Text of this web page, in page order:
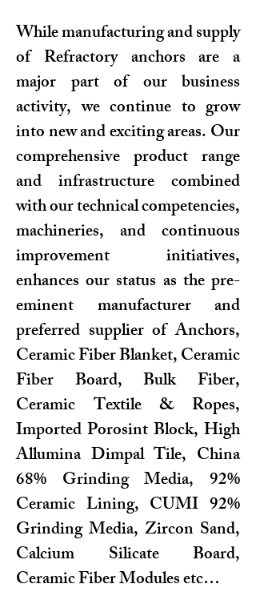
While manufacturing and supply
of Refractory anchors are a
major part of our business
activity, we continue to grow
into new and exciting areas. Our
comprehensive product range
and infrastructure combined
with our technical competencies,
machineries, and continuous
improvement initiatives,
enhances our status as the pre-
eminent manufacturer and
preferred supplier of Anchors,
Ceramic Fiber Blanket, Ceramic
Fiber Board, Bulk Fiber,
Ceramic Textile & Ropes,
Imported Porosint Block, High
Allumina Dimpal Tile, China
68% Grinding Media, 92%
Ceramic Lining, CUMI 92%
Grinding Media, Zircon Sand,
Calcium Silicate Board,
Ceramic Fiber Modules etc…